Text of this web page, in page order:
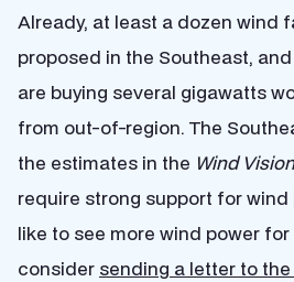
Already, at least a dozen wind
proposed in the Southeast,
are buying several gigawatts
from out-of-region. The
the estimates in the Wind Vision
require strong support for wind
like to see more wind power
consider sending a letter to